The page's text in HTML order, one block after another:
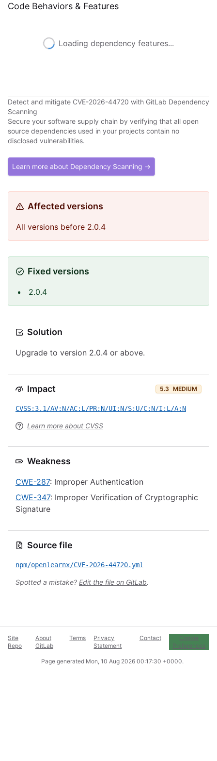
Code Behaviors & Features
Loading dependency features...
Detect and mitigate CVE-2026-44720 with GitLab Dependency
Scanning
Secure your software supply chain by verifying that all open
source dependencies used in your projects contain no
disclosed vulnerabilities.
Learn more about Dependency Scanning →
Affected versions
All versions before 2.0.4
Fixed versions
2.0.4
Solution
Upgrade to version 2.0.4 or above.
Impact 5.3 MEDIUM
CVSS:3.1/AV:N/AC:L/PR:N/UI:N/S:U/C:N/I:L/A:N
Learn more about CVSS
Weakness
CWE-287: Improper Authentication
CWE-347: Improper Verification of Cryptographic
Signature
Source file
npm/openlearnx/CVE-2026-44720.yml
Spotted a mistake? Edit the file on GitLab.
Site
Repo
About
GitLab
Terms
Privacy
Statement
Contact
Cookie
Preferences
Page generated Mon, 10 Aug 2026 00:17:30 +0000.